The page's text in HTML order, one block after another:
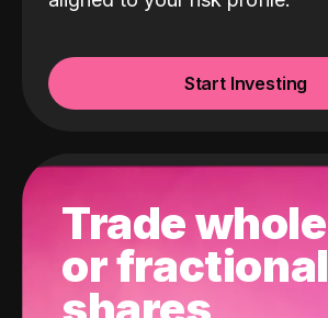
Start Investing
Trade whole
or fractional